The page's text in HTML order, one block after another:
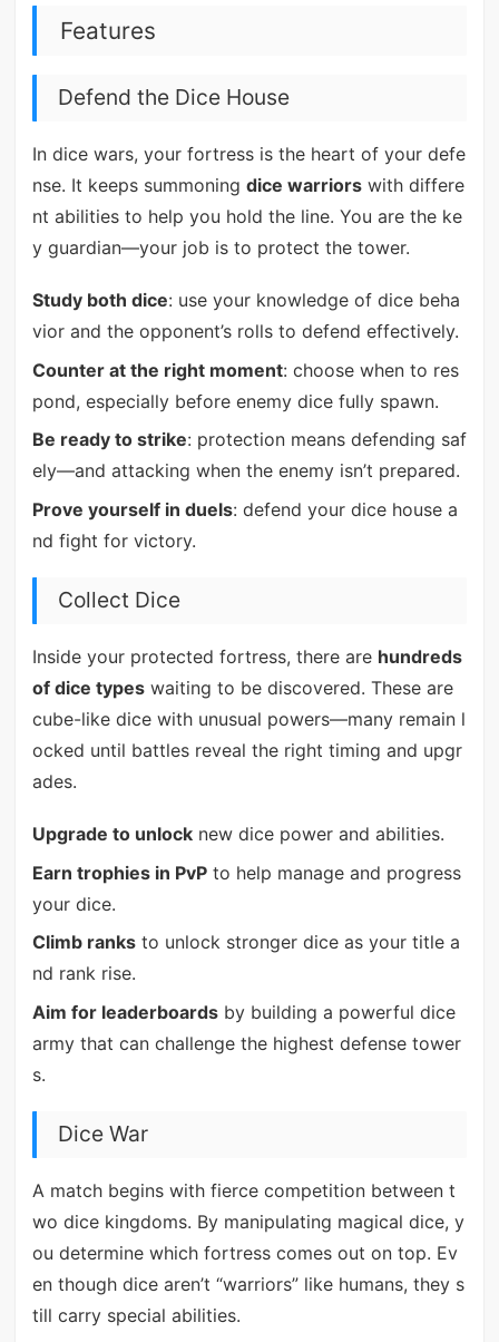
Features
Defend the Dice House
In dice wars, your fortress is the heart of your defe
nse. It keeps summoning dice warriorswith differe
nt abilities to help you hold the line. You are the ke
y guardian—your job is to protect the tower.
Study both dice: use your knowledge of dice beha
vior and the opponent’s rolls to defend effectively.
Counter at the right moment: choose when to res
pond, especially before enemy dice fully spawn.
Be ready to strike: protection means defending saf
ely—and attacking when the enemy isn’t prepared.
Prove yourself in duels: defend your dice house a
nd fight for victory.
Collect Dice
Inside your protected fortress, there are hundreds
of dice typeswaiting to be discovered. These are
cube-like dice with unusual powers—many remain l
ocked until battles reveal the right timing and upgr
ades.
Upgrade to unlocknew dice power and abilities.
Earn trophies in PvPto help manage and progress
your dice.
Climb ranksto unlock stronger dice as your title a
nd rank rise.
Aim for leaderboardsby building a powerful dice
army that can challenge the highest defense tower
s.
Dice War
A match begins with fierce competition between t
wo dice kingdoms. By manipulating magical dice, y
ou determine which fortress comes out on top. Ev
en though dice aren’t “warriors” like humans, they s
till carry special abilities.